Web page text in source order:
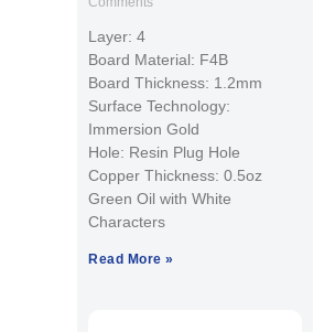
Layer: 4
Board Material: F4B
Board Thickness: 1.2mm
Surface Technology:
Immersion Gold
Hole: Resin Plug Hole
Copper Thickness: 0.5oz
Green Oil with White
Characters
Read More »